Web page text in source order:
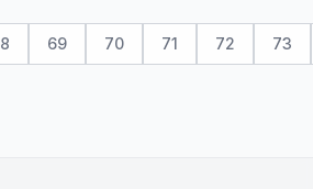
69 70 71 72 73